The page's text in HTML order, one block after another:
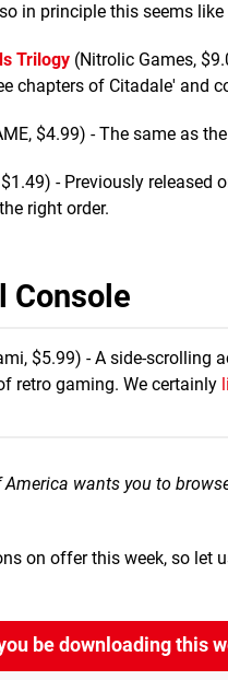
in principle this seems
Trilogy (Nitrolic Games,
chapters of Citadale' and
$4.99) - The same as
$1.49) - Previously
right order.
Console
$5.99) - A side-scrolling
retro gaming. We certainly
wants you to
on offer this week, so let
be downloading this